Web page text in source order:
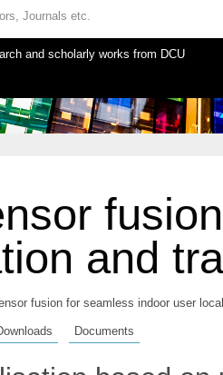
and scholarly works from DCU
and
fusion for seamless indoor user
Documents